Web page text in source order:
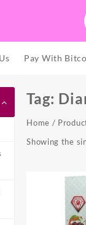
Pay With
Tag:
Home /
Showing the